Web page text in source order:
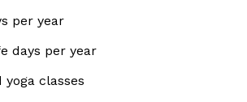
per year
days per year
classes